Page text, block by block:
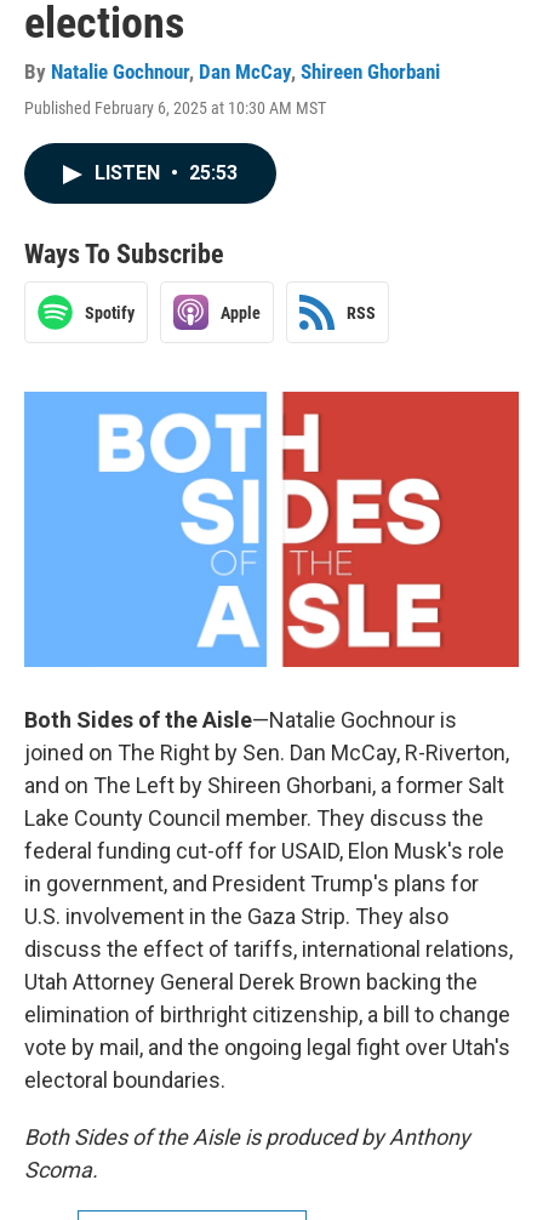
elections
By Natalie Gochnour, Dan McCay, Shireen Ghorbani
Published February 6, 2025 at 10:30 AM MST
LISTEN • 25:53
Ways To Subscribe
Spotify Apple RSS
Both Sides of the Aisle—Natalie Gochnour is
joined on The Right by Sen. Dan McCay, R-Riverton,
and on The Left by Shireen Ghorbani, a former Salt
Lake County Council member. They discuss the
federal funding cut-off for USAID, Elon Musk's role
in government, and President Trump's plans for
U.S. involvement in the Gaza Strip. They also
discuss the effect of tariffs, international relations,
Utah Attorney General Derek Brown backing the
elimination of birthright citizenship, a bill to change
vote by mail, and the ongoing legal fight over Utah's
electoral boundaries.
Both Sides of the Aisle is produced by Anthony
Scoma.